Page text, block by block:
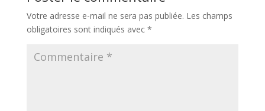
Votre adresse e-mail ne sera pas publiée. Les champs
obligatoires sont indiqués avec *